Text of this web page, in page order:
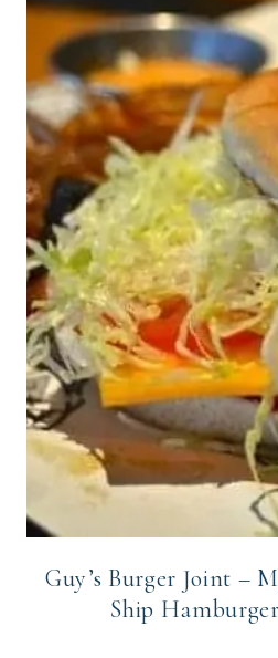
Guy’s Burger Joint –
Ship